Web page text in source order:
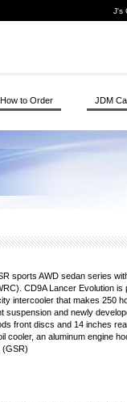
J's
sports AWD sedan series
CD9A Lancer Evolution is
intercooler that makes 250
and newly
front discs and 14 inches
cooler, an aluminum engine
(GSR)
How to Order JDM